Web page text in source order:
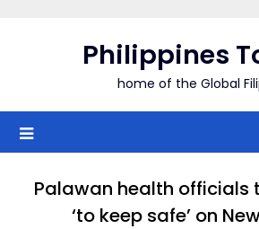
Philippines
home of the Global
Palawan health officials
‘to keep safe’ on